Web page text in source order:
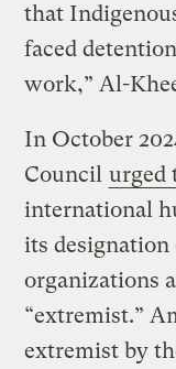
that
faced
work,” Al-
In October
Council urged
international
its designation
organizations
“extremist.”
extremist by